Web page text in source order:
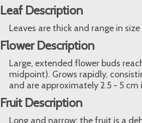
Leaf Description
Leaves are thick and range in
Flower Description
Large, extended flower buds
midpoint). Grows rapidly,
and are approximately 2.5 - 5
Fruit Description
Long and narrow; the fruit is a